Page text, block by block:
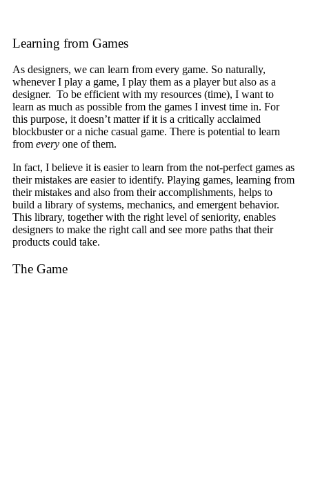
Learning from Games
As designers, we can learn from every game. So naturally,
whenever I play a game, I play them as a player but also as a
designer. To be efficient with my resources (time), I want to
learn as much as possible from the games I invest time in. For
this purpose, it doesn’t matter if it is a critically acclaimed
blockbuster or a niche casual game. There is potential to learn
from every one of them.
In fact, I believe it is easier to learn from the not-perfect games as
their mistakes are easier to identify. Playing games, learning from
their mistakes and also from their accomplishments, helps to
build a library of systems, mechanics, and emergent behavior.
This library, together with the right level of seniority, enables
designers to make the right call and see more paths that their
products could take.
The Game